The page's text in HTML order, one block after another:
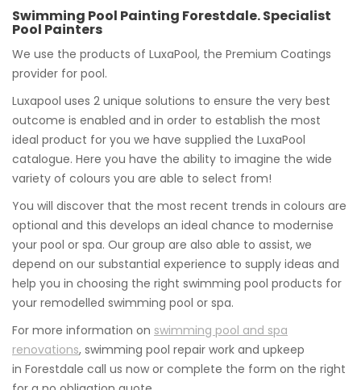
Swimming Pool Painting Forestdale. Specialist
Pool Painters
We use the products of LuxaPool, the Premium Coatings
provider for pool.
Luxapool uses 2 unique solutions to ensure the very best
outcome is enabled and in order to establish the most
ideal product for you we have supplied the LuxaPool
catalogue. Here you have the ability to imagine the wide
variety of colours you are able to select from!
You will discover that the most recent trends in colours are
optional and this develops an ideal chance to modernise
your pool or spa. Our group are also able to assist, we
depend on our substantial experience to supply ideas and
help you in choosing the right swimming pool products for
your remodelled swimming pool or spa.
For more information on swimming pool and spa
renovations, swimming pool repair work and upkeep
in Forestdale call us now or complete the form on the right